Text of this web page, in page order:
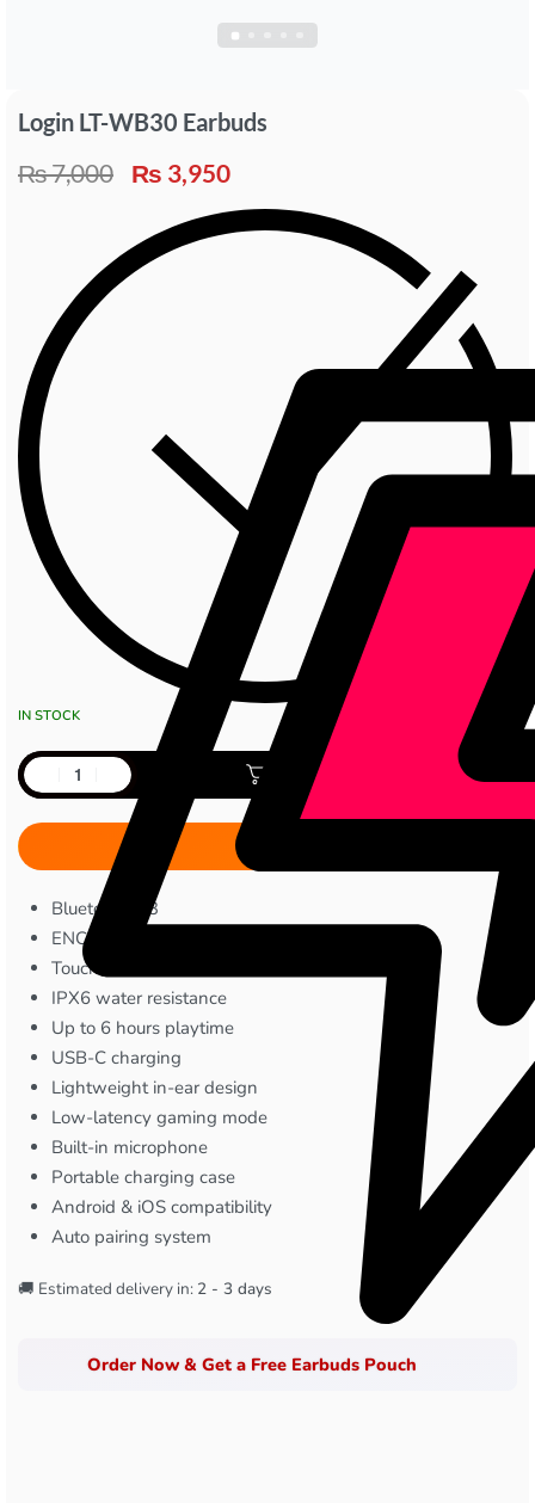
Login LT-WB30 Earbuds
₨7,000 ₨ 3,950
IN STOCK
Add to cart
Bluetooth 5.3
ENC noise cancellation
Touch controls
IPX6 water resistance
Up to 6 hours playtime
USB-C charging
Lightweight in-ear design
Low-latency gaming mode
Built-in microphone
Portable charging case
Android & iOS compatibility
Auto pairing system
🚚 Estimated delivery in: 2 - 3 days
Order Now & Get a Free Earbuds Pouch